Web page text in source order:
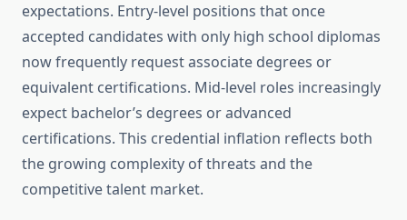
expectations. Entry-level positions that once
accepted candidates with only high school diplomas
now frequently request associate degrees or
equivalent certifications. Mid-level roles increasingly
expect bachelor’s degrees or advanced
certifications. This credential inflation reflects both
the growing complexity of threats and the
competitive talent market.